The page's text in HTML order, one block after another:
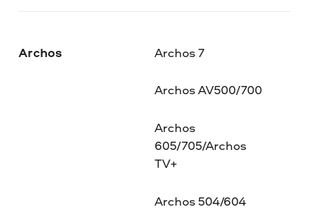
Archos Archos 7
Archos AV500/700
Archos
605/705/Archos
TV+
Archos 504/604